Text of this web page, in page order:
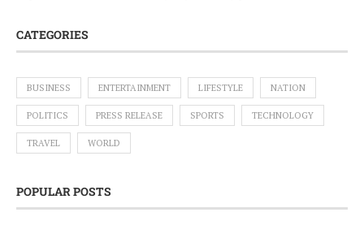
CATEGORIES
BUSINESS ENTERTAINMENT LIFESTYLE NATION
POLITICS PRESS RELEASE SPORTS TECHNOLOGY
TRAVEL WORLD
POPULAR POSTS